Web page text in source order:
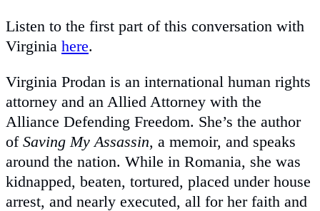
Listen to the first part of this conversation with
Virginia here.
Virginia Prodan is an international human rights
attorney and an Allied Attorney with the
Alliance Defending Freedom. She’s the author
of Saving My Assassin, a memoir, and speaks
around the nation. While in Romania, she was
kidnapped, beaten, tortured, placed under house
arrest, and nearly executed, all for her faith and